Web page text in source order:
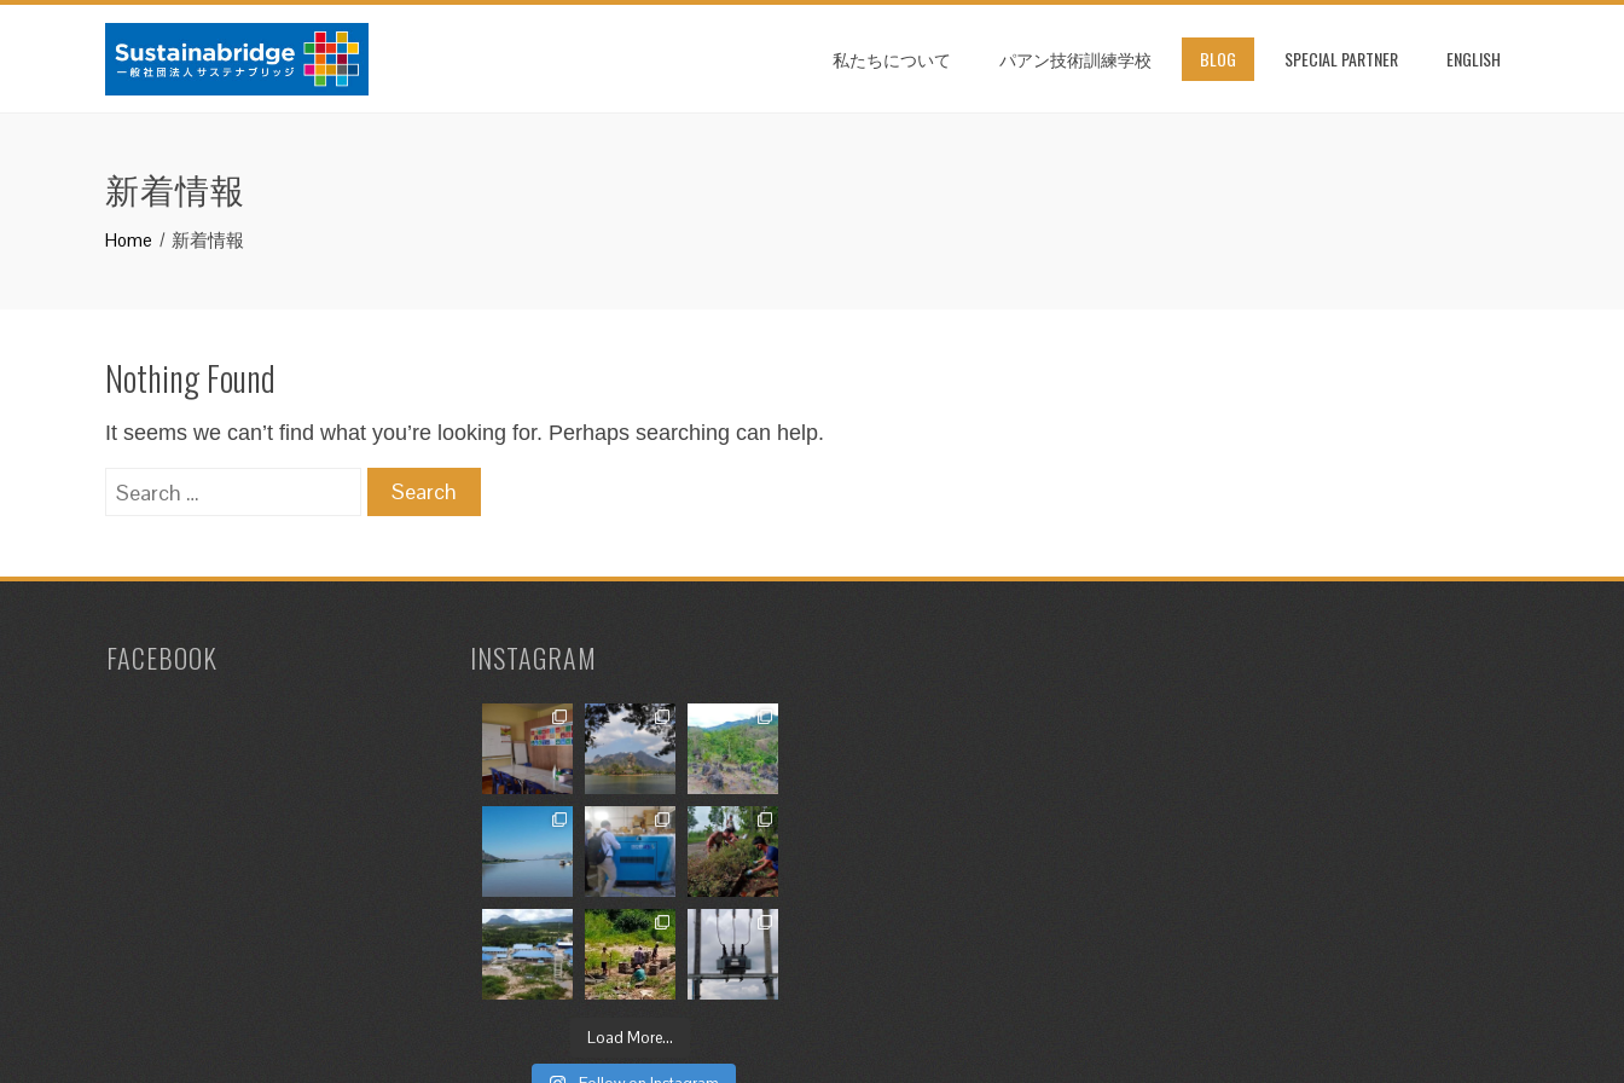
私たちについて パアン技術訓練学校 BLOG SPECIAL PARTNER ENGLISH
新着情報
Home 新着情報
Nothing Found
It seems we can’t find what you’re looking for. Perhaps searching can help.
Search
FACEBOOK INSTAGRAM
Load More...